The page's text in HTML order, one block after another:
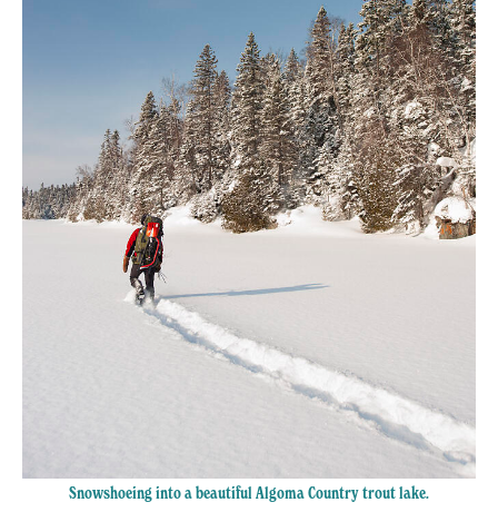
Snowshoeing into a beautiful Algoma Country trout lake.